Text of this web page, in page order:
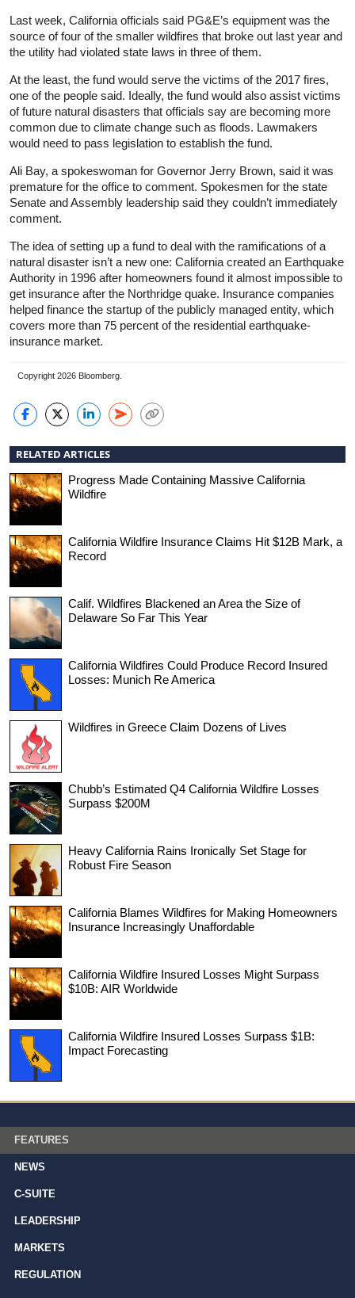
Last week, California officials said PG&E’s equipment was the
source of four of the smaller wildfires that broke out last year and
the utility had violated state laws in three of them.
At the least, the fund would serve the victims of the 2017 fires,
one of the people said. Ideally, the fund would also assist victims
of future natural disasters that officials say are becoming more
common due to climate change such as floods. Lawmakers
would need to pass legislation to establish the fund.
Ali Bay, a spokeswoman for Governor Jerry Brown, said it was
premature for the office to comment. Spokesmen for the state
Senate and Assembly leadership said they couldn’t immediately
comment.
The idea of setting up a fund to deal with the ramifications of a
natural disaster isn’t a new one: California created an Earthquake
Authority in 1996 after homeowners found it almost impossible to
get insurance after the Northridge quake. Insurance companies
helped finance the startup of the publicly managed entity, which
covers more than 75 percent of the residential earthquake-
insurance market.
Copyright 2026 Bloomberg.
RELATED ARTICLES
Progress Made Containing Massive California
Wildfire
California Wildfire Insurance Claims Hit $12B Mark, a
Record
Calif. Wildfires Blackened an Area the Size of
Delaware So Far This Year
California Wildfires Could Produce Record Insured
Losses: Munich Re America
Wildfires in Greece Claim Dozens of Lives
Chubb’s Estimated Q4 California Wildfire Losses
Surpass $200M
Heavy California Rains Ironically Set Stage for
Robust Fire Season
California Blames Wildfires for Making Homeowners
Insurance Increasingly Unaffordable
California Wildfire Insured Losses Might Surpass
$10B: AIR Worldwide
California Wildfire Insured Losses Surpass $1B:
Impact Forecasting
FEATURES
NEWS
C-SUITE
LEADERSHIP
MARKETS
REGULATION